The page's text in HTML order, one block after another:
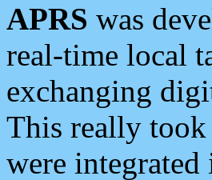
APRS was
real-time local
exchanging
This really took
were